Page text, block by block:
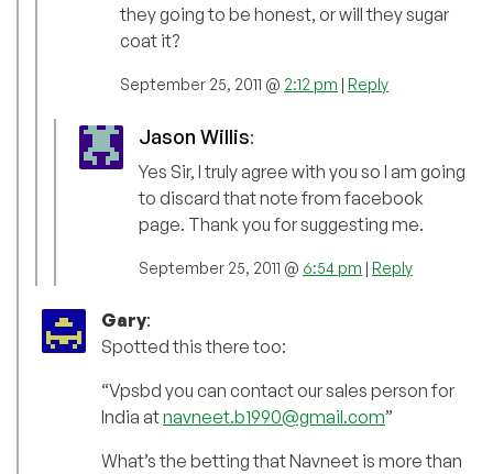
they going to be honest, or will they sugar
coat it?
September 25, 2011 @ 2:12 pm | Reply
Jason Willis:
Yes Sir, I truly agree with you so I am going
to discard that note from facebook
page. Thank you for suggesting me.
September 25, 2011 @ 6:54 pm | Reply
Gary:
Spotted this there too:
“Vpsbd you can contact our sales person for
India atnavneet.b1990@gmail.com”
What’s the betting that Navneet is more than